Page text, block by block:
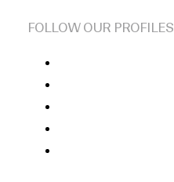
FOLLOW OUR PROFILES